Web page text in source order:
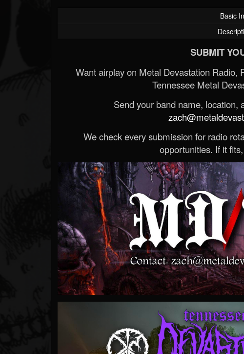
Basic
SUBMIT
Want airplay on Metal Devastation Radio,
Tennessee Metal
Send your band name, location,
We check every submission for radio
opportunities. If it